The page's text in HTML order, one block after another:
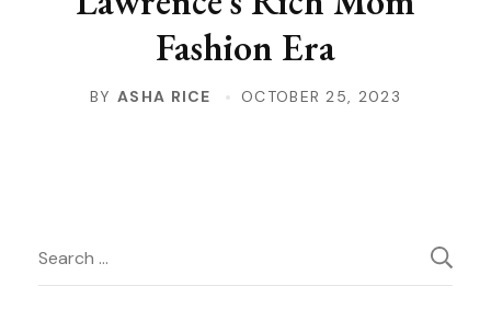
Fashion Era
BYASHA RICE OCTOBER 25, 2023
Post
Search
for: